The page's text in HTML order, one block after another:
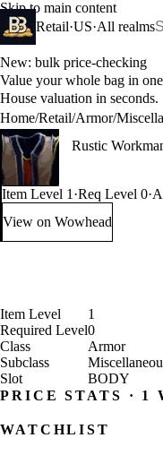
Skip to main content
Retail·US·All realms
New: bulk price-checking
Value your whole bag in
House valuation in seconds.
Home/Retail/Armor/
Rustic
Item Level 1 ·Req Level 0·
View on Wowhead
: Rustic
Item Level
1
Required Level0
Class
Armor
Subclass
Slot
BODY
PRICE STATS · 1
WATCHLIST